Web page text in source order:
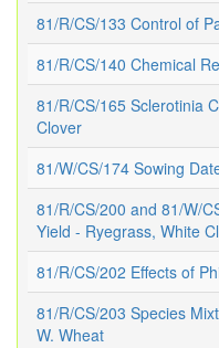
81/R/CS/133 Control of
81/R/CS/140 Chemical
81/R/CS/165 Sclerotinia
Clover
81/W/CS/174 Sowing
81/R/CS/200 and 81/W/
Yield - Ryegrass, White
81/R/CS/202 Effects of
81/R/CS/203 Species
W. Wheat